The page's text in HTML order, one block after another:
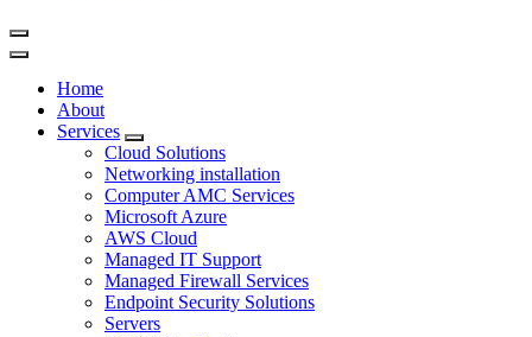
Home
About
Services
Cloud Solutions
Networking installation
Computer AMC Services
Microsoft Azure
AWS Cloud
Managed IT Support
Managed Firewall Services
Endpoint Security Solutions
Servers